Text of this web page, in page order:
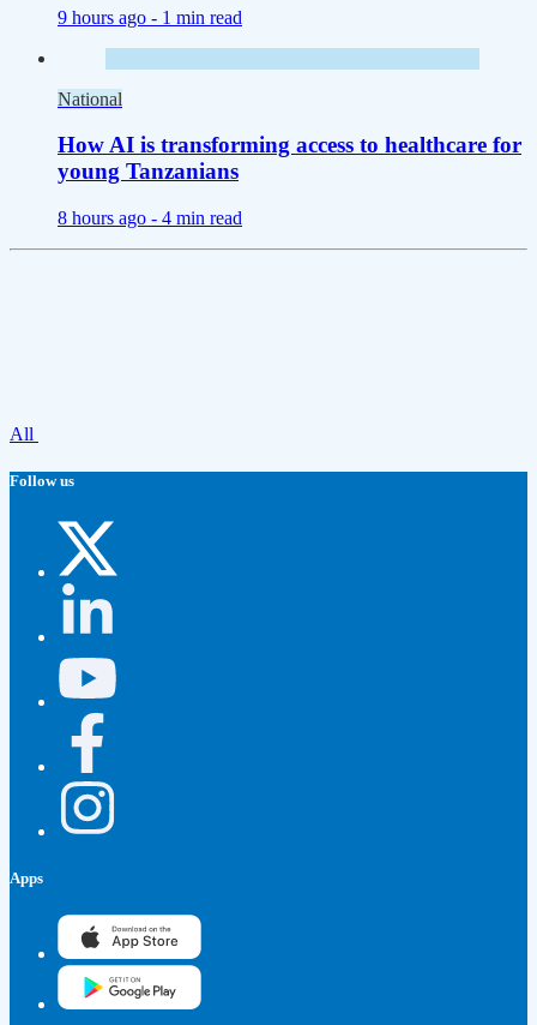
9 hours ago - 1 min read
National
How AI is transforming access to healthcare for
young Tanzanians
8 hours ago - 4 min read
All
Follow us
Apps